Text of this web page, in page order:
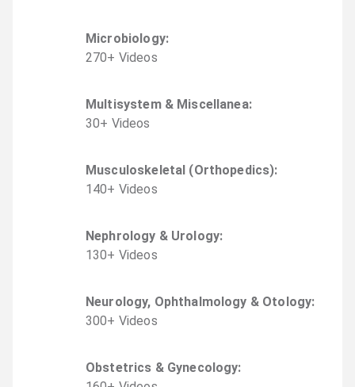
Microbiology:
270+ Videos
Multisystem & Miscellanea:
30+ Videos
Musculoskeletal (Orthopedics):
140+ Videos
Nephrology & Urology:
130+ Videos
Neurology, Ophthalmology & Otology:
300+ Videos
Obstetrics & Gynecology: